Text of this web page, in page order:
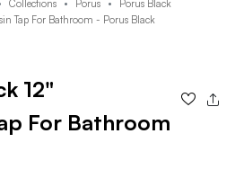
Collections Porus
Porus Black
Tap For Bathroom - Porus Black
12"
For Bathroom